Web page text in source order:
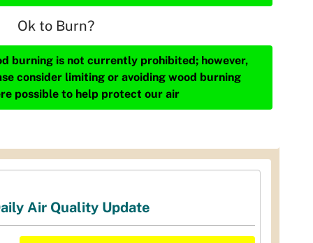
Ok to Burn?
burning is not currently prohibited; however,
consider limiting or avoiding wood burning
possible to help protect our air
Air Quality Update